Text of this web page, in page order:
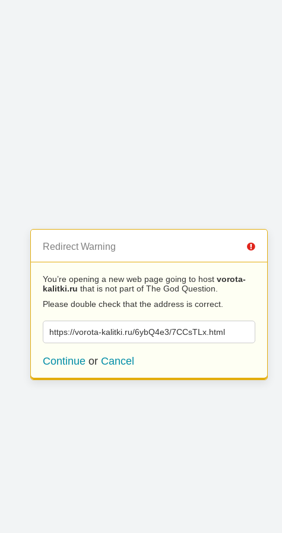
Redirect Warning
You’re opening a new web page going to host vorota-
kalitki.ru that is not part of The God Question.
Please double check that the address is correct.
https://vorota-kalitki.ru/6ybQ4e3/7CCsTLx.html
Continue or Cancel